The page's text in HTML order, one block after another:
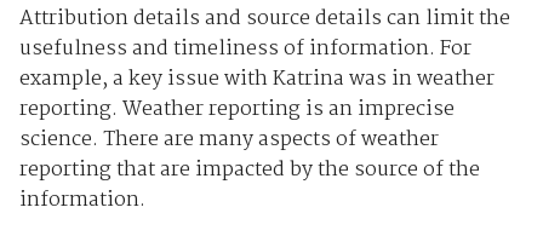
Attribution details and source details can limit the
usefulness and timeliness of information. For
example, a key issue with Katrina was in weather
reporting. Weather reporting is an imprecise
science. There are many aspects of weather
reporting that are impacted by the source of the
information.